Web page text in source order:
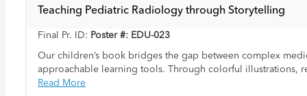
A comprehensive overview of the microbolus injection
An explanation of injector requirements and how the
The possibility of reducing the need for repeat or delayed
A discussion of the technique's limitations and practical
Teaching Pediatric Radiology through Storytelling
Final Pr. ID: Poster #: EDU-023
Our children’s book bridges the gap between complex
approachable learning tools. Through colorful illustrations,
radiologists) to the field of pediatric radiology in an
Read More